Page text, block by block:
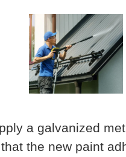
a galvanized
the new paint